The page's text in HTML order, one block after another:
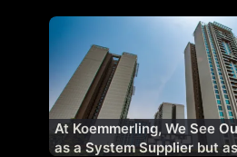
At Koemmerling, We See
as a System Supplier but